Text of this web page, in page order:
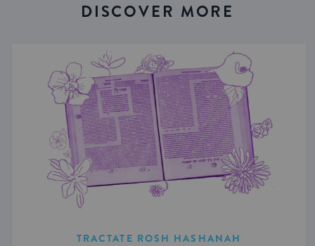
DISCOVER MORE
TRACTATE ROSH HASHANAH